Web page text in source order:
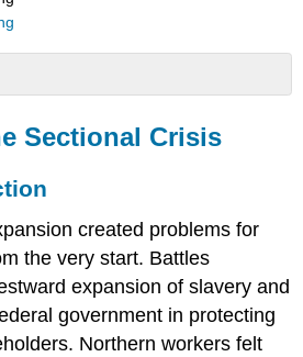
Sectional Crisis
created problems for
the very start. Battles
expansion of slavery and
government in protecting
Northern workers felt